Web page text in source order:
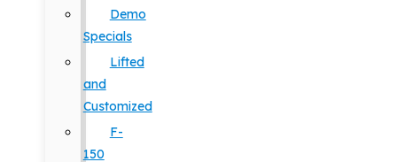
Demo
Specials
Lifted
and
Customized
F-
150